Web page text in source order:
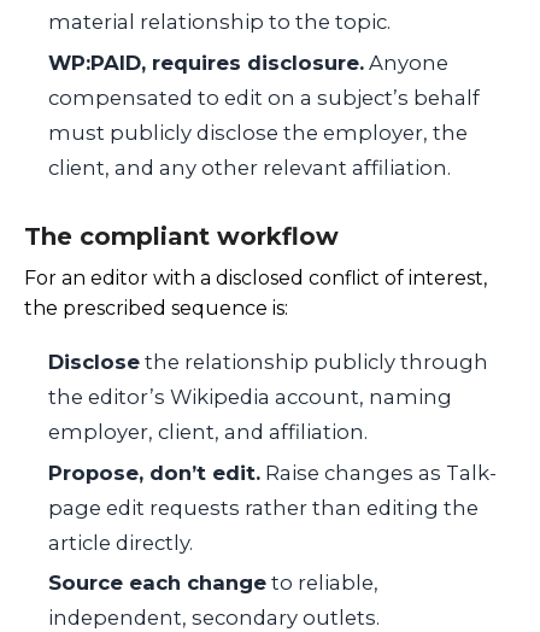
material relationship to the topic.
WP:PAID, requires disclosure. Anyone
compensated to edit on a subject’s behalf
must publicly disclose the employer, the
client, and any other relevant affiliation.
The compliant workflow
For an editor with a disclosed conflict of interest,
the prescribed sequence is:
Disclose the relationship publicly through
the editor’s Wikipedia account, naming
employer, client, and affiliation.
Propose, don’t edit. Raise changes as Talk-
page edit requests rather than editing the
article directly.
Source each change to reliable,
independent, secondary outlets.